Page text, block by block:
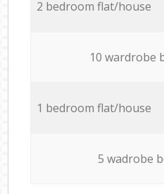
2 bedroom flat/house
10 wardrobe
1 bedroom flat/house
5 wadrobe